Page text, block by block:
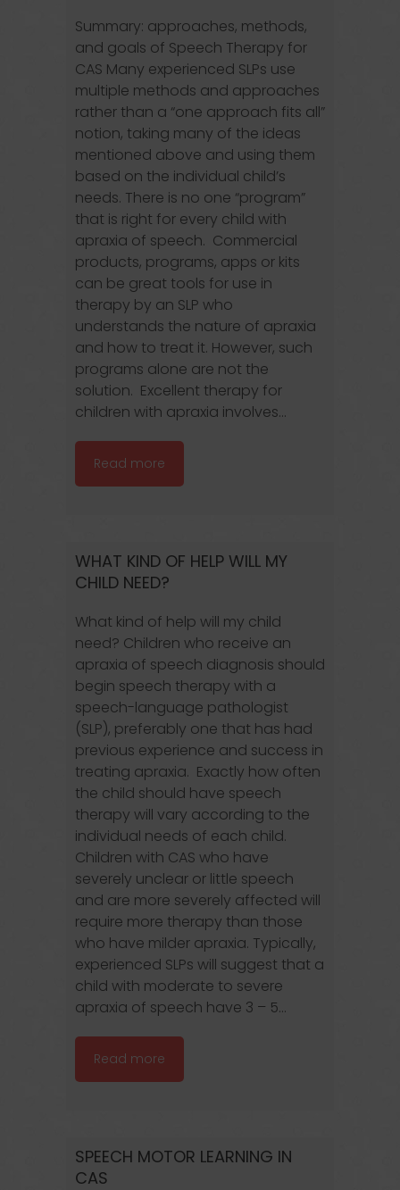
Summary: approaches, methods,
and goals of Speech Therapy for
CAS Many experienced SLPs use
multiple methods and approaches
rather than a “one approach fits all”
notion, taking many of the ideas
mentioned above and using them
based on the individual child’s
needs. There is no one “program”
that is right for every child with
apraxia of speech. Commercial
products, programs, apps or kits
can be great tools for use in
therapy by an SLP who
understands the nature of apraxia
and how to treat it. However, such
programs alone are not the
solution. Excellent therapy for
children with apraxia involves...
Read more
WHAT KIND OF HELP WILL MY
CHILD NEED?
What kind of help will my child
need? Children who receive an
apraxia of speech diagnosis should
begin speech therapy with a
speech-language pathologist
(SLP), preferably one that has had
previous experience and success in
treating apraxia. Exactly how often
the child should have speech
therapy will vary according to the
individual needs of each child.
Children with CAS who have
severely unclear or little speech
and are more severely affected will
require more therapy than those
who have milder apraxia. Typically,
experienced SLPs will suggest that a
child with moderate to severe
apraxia of speech have 3 – 5...
Read more
SPEECH MOTOR LEARNING IN
CAS